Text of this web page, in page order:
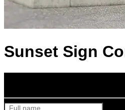
Sunset Sign